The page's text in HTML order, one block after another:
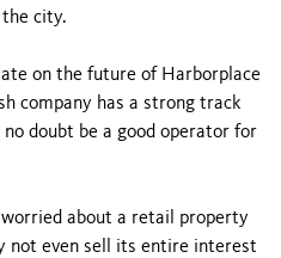
city.
on the future of Harborplace
company has a strong track
doubt be a good operator for
about a retail property
not even sell its entire interest